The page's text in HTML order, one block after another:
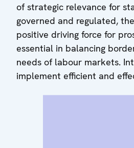
of strategic relevance for
governed and regulated,
positive driving force for
essential in balancing
needs of labour markets.
implement efficient and